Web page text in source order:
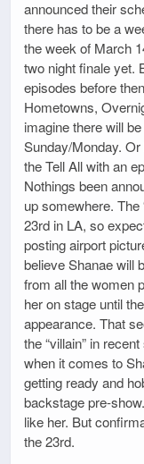
announced their
there has to be a
the week of March
two night finale yet.
episodes before
Hometowns,
imagine there will
Sunday/Monday.
the Tell All with an
Nothings been
up somewhere. The
23rd in LA, so
posting airport
believe Shanae will
from all the women
her on stage until
appearance. That
the “villain” in
when it comes to
getting ready and
backstage pre-
like her. But
the 23rd.